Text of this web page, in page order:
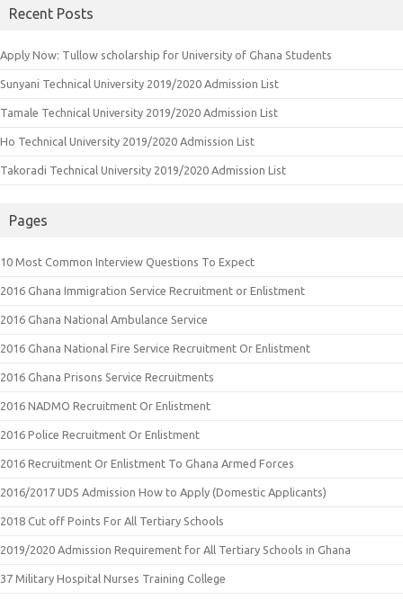
Recent Posts
Apply Now: Tullow scholarship for University of Ghana Students
Sunyani Technical University 2019/2020 Admission List
Tamale Technical University 2019/2020 Admission List
Ho Technical University 2019/2020 Admission List
Takoradi Technical University 2019/2020 Admission List
Pages
10 Most Common Interview Questions To Expect
2016 Ghana Immigration Service Recruitment or Enlistment
2016 Ghana National Ambulance Service
2016 Ghana National Fire Service Recruitment Or Enlistment
2016 Ghana Prisons Service Recruitments
2016 NADMO Recruitment Or Enlistment
2016 Police Recruitment Or Enlistment
2016 Recruitment Or Enlistment To Ghana Armed Forces
2016/2017 UDS Admission How to Apply (Domestic Applicants)
2018 Cut off Points For All Tertiary Schools
2019/2020 Admission Requirement for All Tertiary Schools in Ghana
37 Military Hospital Nurses Training College